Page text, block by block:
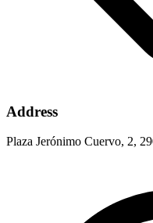
Address
Plaza Jerónimo Cuervo, 2,